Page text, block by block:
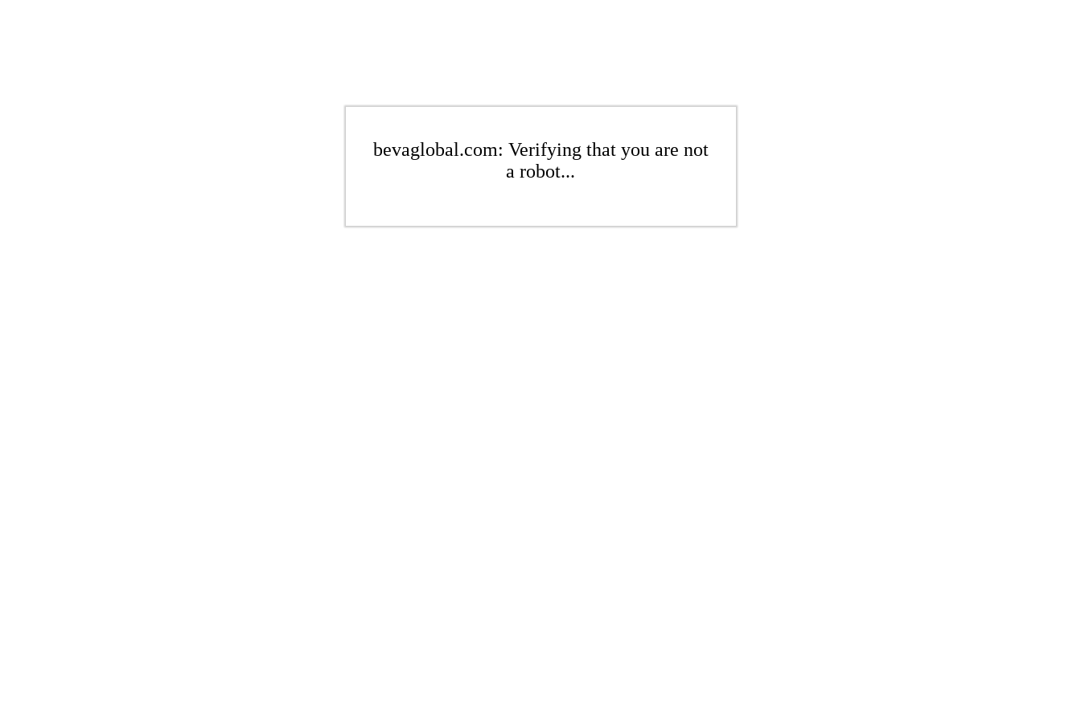
bevaglobal.com: Verifying that you are not
a robot...